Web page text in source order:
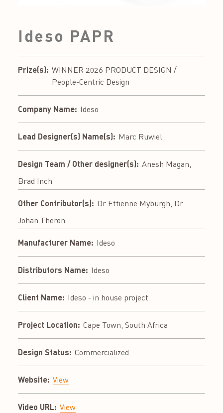
Ideso PAPR
Prize(s): WINNER 2026 PRODUCT DESIGN /
People-Centric Design
Company Name: Ideso
Lead Designer(s) Name(s): Marc Ruwiel
Design Team / Other designer(s): Anesh Magan,
Brad Inch
Other Contributor(s): Dr Ettienne Myburgh, Dr
Johan Theron
Manufacturer Name: Ideso
Distributors Name: Ideso
Client Name: Ideso - in house project
Project Location: Cape Town, South Africa
Design Status: Commercialized
Website: View
Video URL: View